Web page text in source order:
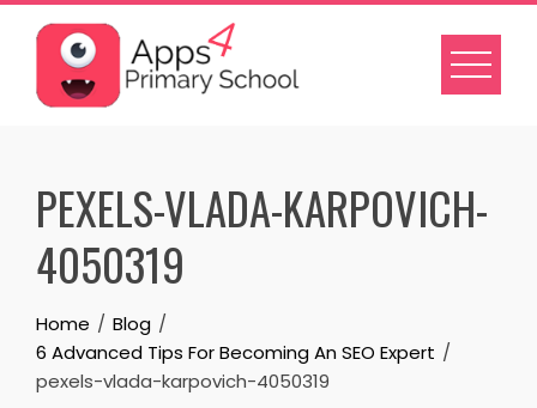
Skip
content
PEXELS-VLADA-KARPOVICH-
4050319
Home
Blog
6 Advanced Tips For Becoming An SEO Expert
pexels-vlada-karpovich-4050319